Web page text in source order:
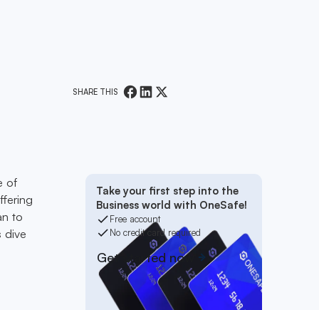
SHARE THIS
of
to
dive
Take your first step into the
Business world with OneSafe!
Free account
No credit card required
Get started now